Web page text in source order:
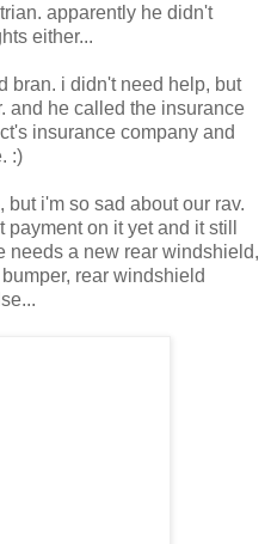
apparently he didn't
either...
bran. i didn't need help, but
and he called the insurance
insurance company and
:)
i'm so sad about our rav.
on it yet and it still
needs a new rear windshield,
rear windshield